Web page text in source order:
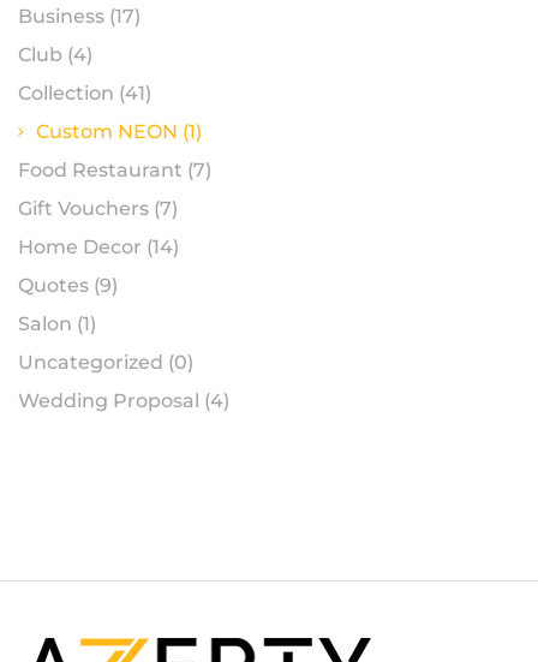
Business (17)
Club (4)
Collection (41)
Custom NEON (1)
Food Restaurant (7)
Gift Vouchers (7)
Home Decor (14)
Quotes (9)
Salon (1)
Uncategorized (0)
Wedding Proposal (4)